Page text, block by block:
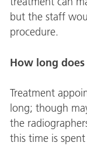
but the staff
procedure.
How long
Treatment
long; though
the
this time is